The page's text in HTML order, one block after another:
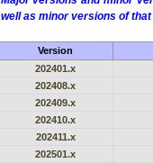
well as minor versions of
Version
202401.x
202408.x
202409.x
202410.x
202411.x
202501.x